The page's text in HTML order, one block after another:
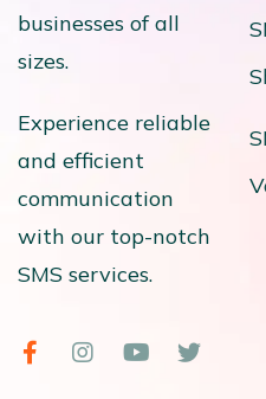
businesses of all
sizes.
Experience reliable
and efficient
communication
with our top-notch
SMS services.